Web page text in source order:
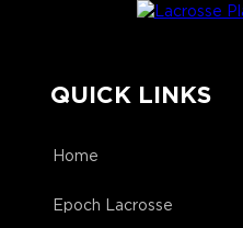
QUICK LINKS
Home
Epoch Lacrosse